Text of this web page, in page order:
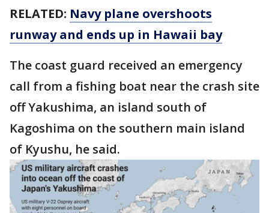
RELATED: Navy plane overshoots
runway and ends up in Hawaii bay
The coast guard received an emergency
call from a fishing boat near the crash site
off Yakushima, an island south of
Kagoshima on the southern main island
of Kyushu, he said.